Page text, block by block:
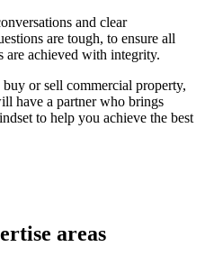
and clear
are tough, to ensure all
are achieved with integrity.
or sell commercial property,
have a partner who brings
to help you achieve the best
areas